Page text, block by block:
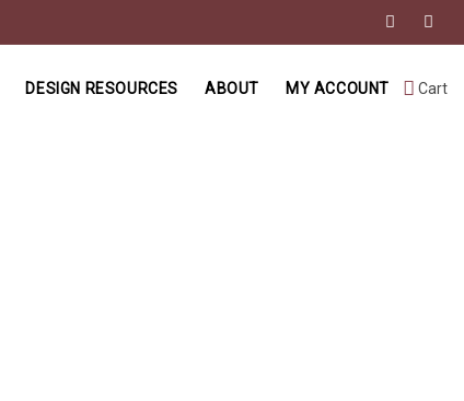
Cart
DESIGN RESOURCES ABOUT MY ACCOUNT